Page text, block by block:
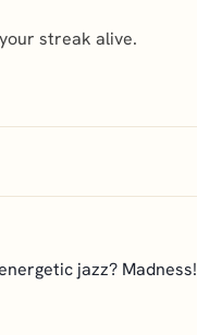
streak alive.
jazz? Madness!